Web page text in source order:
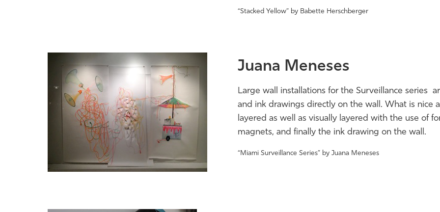
“Stacked Yellow” by Babette Herschberger
Juana Meneses
Large wall installations for the Surveillance series
and ink drawings directly on the wall. What is nice
layered as well as visually layered with the use of
magnets, and finally the ink drawing on the wall.
“Miami Surveillance Series” by Juana Meneses